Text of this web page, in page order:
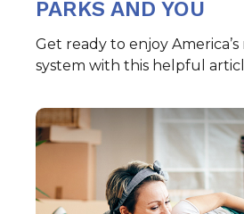
PARKS AND YOU
Get ready to enjoy
system with this helpful